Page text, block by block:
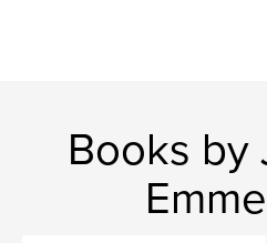
Books by